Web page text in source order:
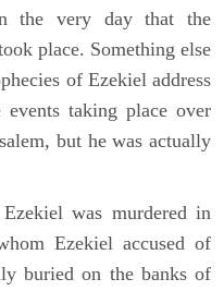
the very day that the
place. Something else
of Ezekiel address
events taking place over
but he was actually
was murdered in
Ezekiel accused of
buried on the banks of